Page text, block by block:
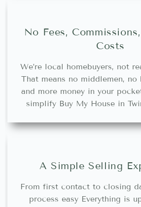
No Fees,
Costs
We’re local homebuyers, not
That means no middlemen, no
and more money in your
simplify Buy My House in
A Simple Selling
From first contact to closing
process easy Everything is